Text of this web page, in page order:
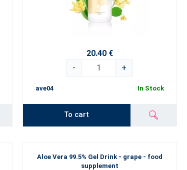
20.40 €
-
+
ave04 In Stock
To cart
Aloe Vera 99.5% Gel Drink - grape - food
supplement